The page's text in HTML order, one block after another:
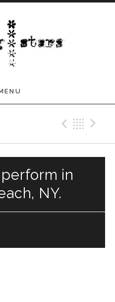
in
NY.